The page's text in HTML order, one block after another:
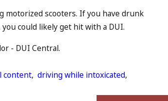
motorized scooters. If you have drunk
could likely get hit with a DUI.
- DUI Central.
content,driving while intoxicated,